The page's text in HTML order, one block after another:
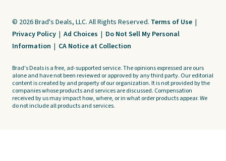
© 2026 Brad's Deals, LLC. All Rights Reserved. Terms of Use |
Privacy Policy | Ad Choices | Do Not Sell My Personal
Information | CA Notice at Collection
Brad's Deals is a free, ad-supported service. The opinions expressed are ours
alone and have not been reviewed or approved by any third party. Our editorial
content is created by and property of our organization. It is not provided by the
companies whose products and services are discussed. Compensation
received by us may impact how, where, or in what order products appear. We
do not include all products and services.